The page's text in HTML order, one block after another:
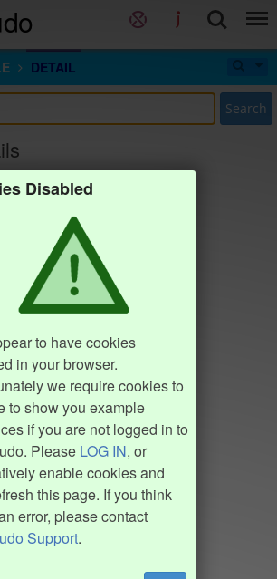
DETAIL
Search
Disabled
to have cookies
in your browser.
we require cookies to
to show you example
if you are not logged in to
Please LOG IN, or
enable cookies and
this page. If you think
error, please contact
Support.